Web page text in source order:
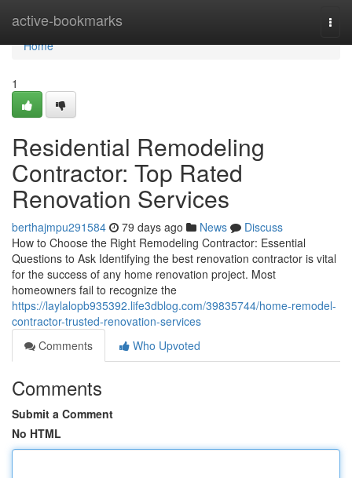
active-bookmarks
Home
Home
1
Residential Remodeling
Contractor: Top Rated
Renovation Services
berthajmpu291584 79 days ago News
Discuss
How to Choose the Right Remodeling Contractor: Essential
Questions to Ask Identifying the best renovation contractor is vital
for the success of any home renovation project. Most
homeowners fail to recognize the
https://laylalopb935392.life3dblog.com/39835744/home-remodel-
contractor-trusted-renovation-services
Comments
Who Upvoted
Comments
Submit a Comment
No HTML